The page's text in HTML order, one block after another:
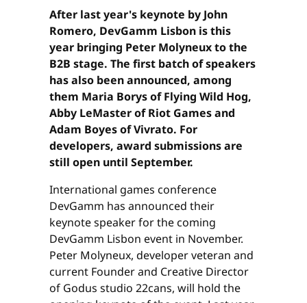
After last year's keynote by John
Romero, DevGamm Lisbon is this
year bringing Peter Molyneux to the
B2B stage. The first batch of speakers
has also been announced, among
them Maria Borys of Flying Wild Hog,
Abby LeMaster of Riot Games and
Adam Boyes of Vivrato. For
developers, award submissions are
still open until September.
International games conference
DevGamm has announced their
keynote speaker for the coming
DevGamm Lisbon event in November.
Peter Molyneux, developer veteran and
current Founder and Creative Director
of Godus studio 22cans, will hold the